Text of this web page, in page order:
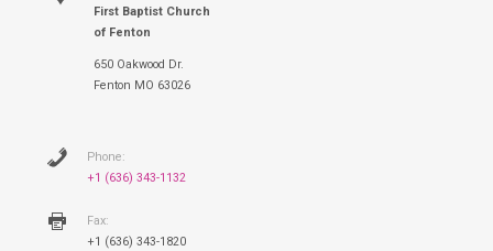
First Baptist Church
of Fenton
650 Oakwood Dr.
Fenton MO 63026
Phone:
+1 (636) 343-1132
Fax:
+1 (636) 343-1820